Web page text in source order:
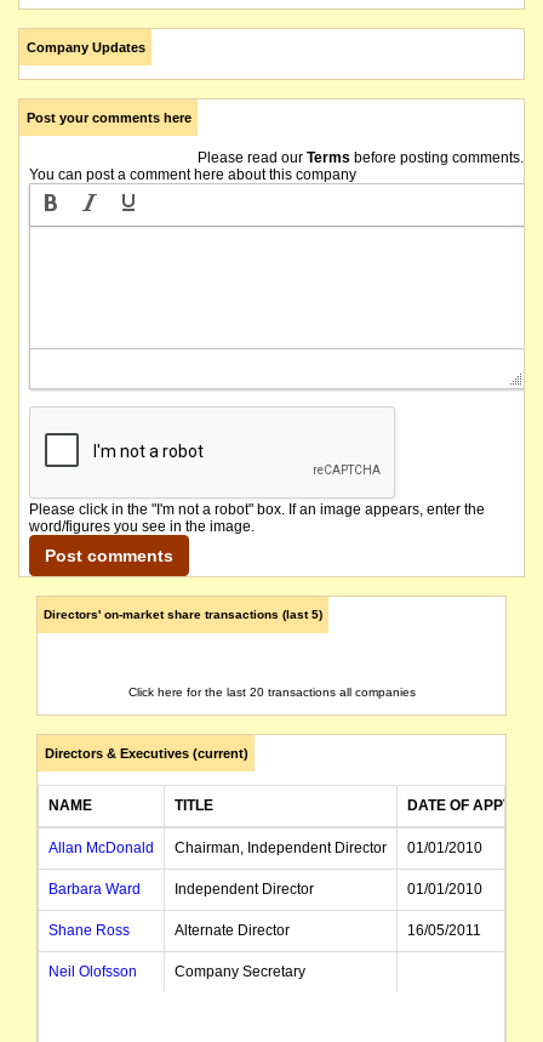
Company Updates
Post your comments here
Please read our Terms before posting comments.
You can post a comment here about this company
Please click in the "I'm not a robot" box. If an image appears, enter the
word/figures you see in the image.
Directors' on-market share transactions (last 5)
Click here for the last 20 transactions all companies
Directors & Executives (current)
NAME TITLE DATE OF APPT
Allan McDonald Chairman, Independent Director 01/01/2010
Barbara Ward Independent Director 01/01/2010
Shane Ross Alternate Director 16/05/2011
Neil Olofsson Company Secretary